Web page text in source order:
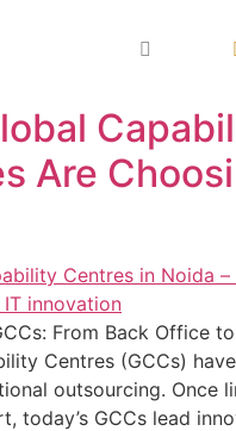
Are
From Back Office
Centres (GCCs)
outsourcing. Once
today’s GCCs lead